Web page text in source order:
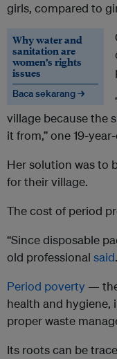
girls, compared to
Why water and
sanitation are
women’s rights
issues
Baca sekarang →
village because the
it from,” one 19-
Her solution was to
for their village.
The cost of period
“Since disposable
old professional said
Period poverty —
health and hygiene,
proper waste
Its roots can be